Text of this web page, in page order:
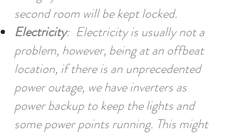
second room will be kept locked.
Electricity: Electricity is usually not a
problem, however, being at an offbeat
location, if there is an unprecedented
power outage, we have inverters as
power backup to keep the lights and
some power points running. This might